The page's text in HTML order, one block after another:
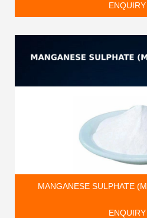
MANGANESE SULPHATE